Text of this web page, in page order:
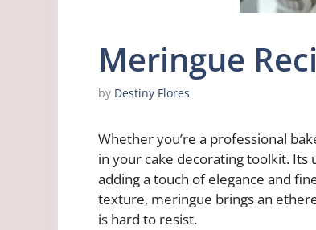
Meringue
by Destiny Flores
Whether you’re a professional
in your cake decorating toolkit.
adding a touch of elegance and
texture, meringue brings an
is hard to resist.